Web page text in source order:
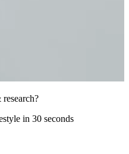
in 30 seconds